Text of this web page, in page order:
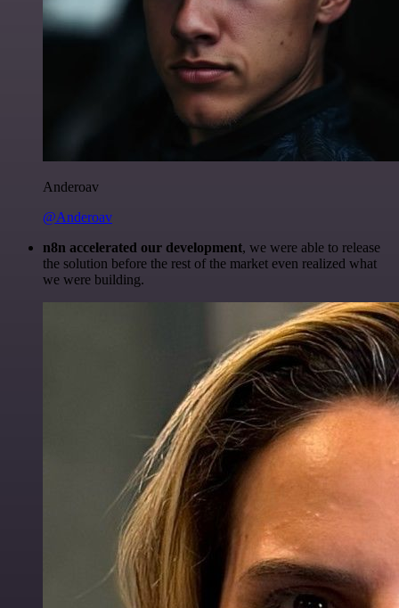
Anderoav
@Anderoav
n8n accelerated our development, we were able to release
the solution before the rest of the market even realized what
we were building.